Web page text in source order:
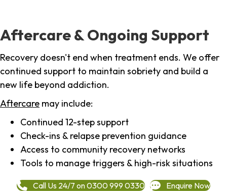
Aftercare & Ongoing Support
Recovery doesn't end when treatment ends. We offer
continued support to maintain sobriety and build a
new life beyond addiction.
Aftercare may include:
Continued 12-step support
Check-ins & relapse prevention guidance
Access to community recovery networks
Tools to manage triggers & high-risk situations
Call Us 24/7 on 0300 999 0330 Enquire Now